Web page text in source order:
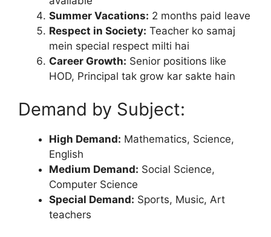
Summer Vacations: 2 months paid leave
Respect in Society: Teacher ko samaj
mein special respect milti hai
Career Growth: Senior positions like
HOD, Principal tak grow kar sakte hain
Demand by Subject:
High Demand: Mathematics, Science,
English
Medium Demand: Social Science,
Computer Science
Special Demand: Sports, Music, Art
teachers